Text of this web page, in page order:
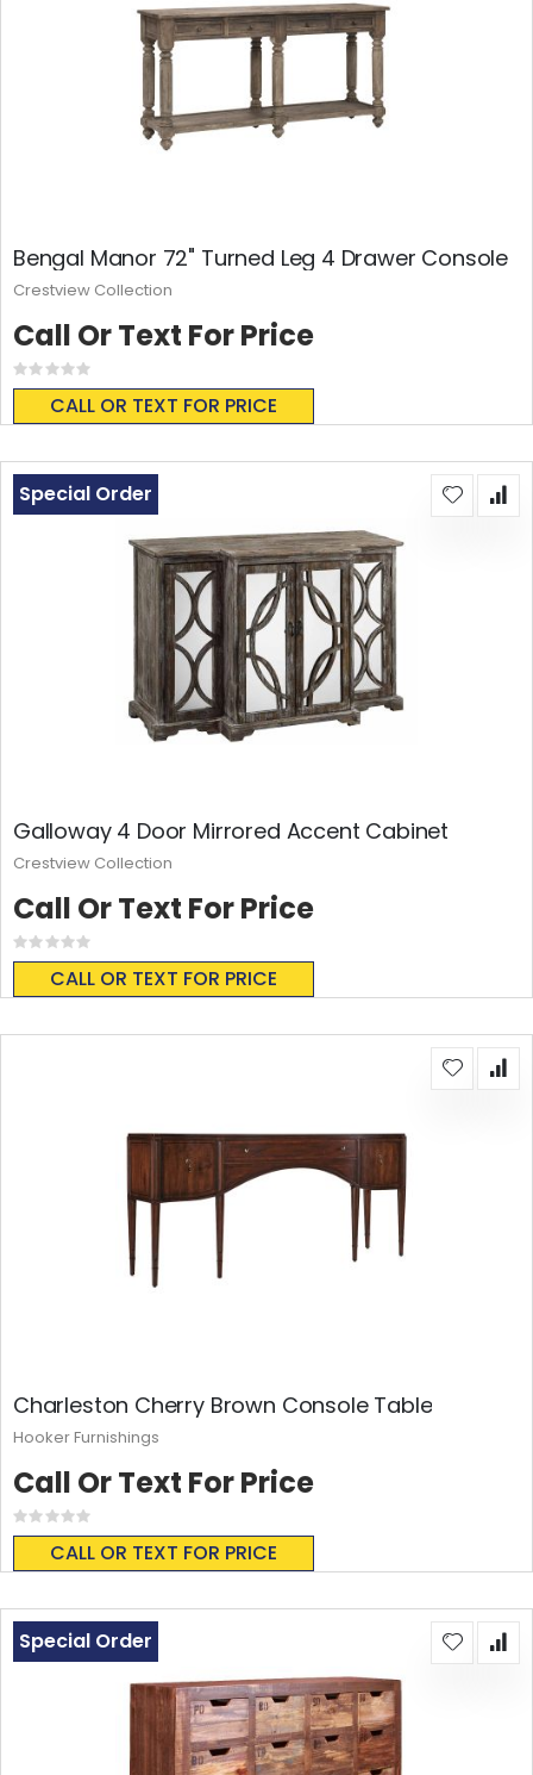
Bengal Manor 72" Turned Leg 4 Drawer Console
Rating:
0%
CALL OR TEXT FOR PRICE
Call Or Text For Price
Crestview Collection
Galloway 4 Door Mirrored Accent Cabinet
Rating:
0%
CALL OR TEXT FOR PRICE
Special Order
Call Or Text For Price
Crestview Collection
Charleston Cherry Brown Console Table
Rating:
0%
CALL OR TEXT FOR PRICE
Call Or Text For Price
Hooker Furnishings
Special Order